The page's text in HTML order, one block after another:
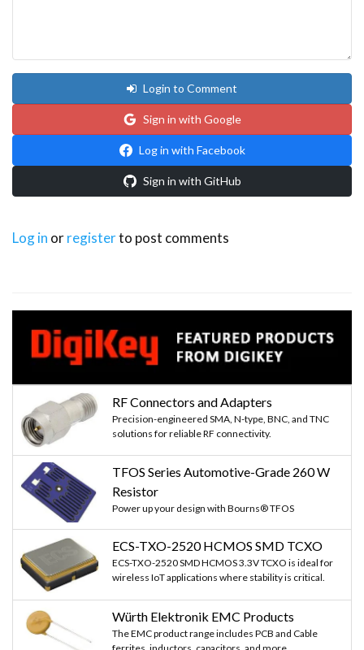
Login to Comment
Sign in with Google
Log in with Facebook
Sign in with GitHub
Log in orregisterto post comments
RF Connectors and Adapters
Precision-engineered SMA, N-type, BNC, and TNC
solutions for reliable RF connectivity.
TFOS Series Automotive-Grade 260 W
Resistor
Power up your design with Bourns® TFOS
ECS-TXO-2520 HCMOS SMD TCXO
ECS-TXO-2520 SMD HCMOS 3.3V TCXO is ideal for
wireless IoT applications where stability is critical.
Würth Elektronik EMC Products
The EMC product range includes PCB and Cable